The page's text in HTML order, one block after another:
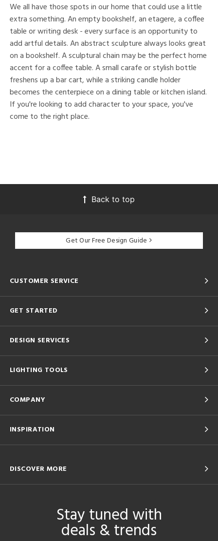
We all have those spots in our home that could use a little
extra something. An empty bookshelf, an etagere, a coffee
table or writing desk - every surface is an opportunity to
add artful details. An abstract sculpture always looks great
on a bookshelf. A sculptural chain may be the perfect home
accent for a coffee table. A small carafe or stylish bottle
freshens up a bar cart, while a striking candle holder
becomes the centerpiece on a dining table or kitchen island.
If you're looking to add character to your space, you've
come to the right place.
Back to top
Get Our Free Design Guide
CUSTOMER SERVICE
GET STARTED
DESIGN SERVICES
LIGHTING TOOLS
COMPANY
INSPIRATION
DISCOVER MORE
Stay tuned with
deals & trends